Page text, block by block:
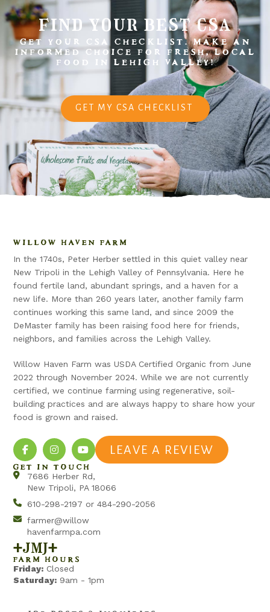
find your best csa
GET YOUR CSA CHECKLIST. MAKE AN
INFORMED CHOICE FOR FRESH, LOCAL
FOOD IN LEHIGH VALLEY!
GET MY CSA CHECKLIST
WILLOW HAVEN FARM
In the 1740s, Peter Herber settled in this quiet valley near
New Tripoli in the Lehigh Valley of Pennsylvania. Here he
found fertile land, abundant springs, and a haven for a
new life. More than 260 years later, another family farm
continues working this same land, and since 2009 the
DeMaster family has been raising food here for friends,
neighbors, and families across the Lehigh Valley.
Willow Haven Farm was USDA Certified Organic from June
2022 through November 2024. While we are not currently
certified, we continue farming using regenerative, soil-
building practices and are always happy to share how your
food is grown and raised.
LEAVE A REVIEW
GET IN TOUCH
7686 Herber Rd,
New Tripoli, PA 18066
610-298-2197 or 484-290-2056
farmer@willow
havenfarmpa.com
+jmj+
FARM HOURS
Friday: Closed
Saturday: 9am - 1pm